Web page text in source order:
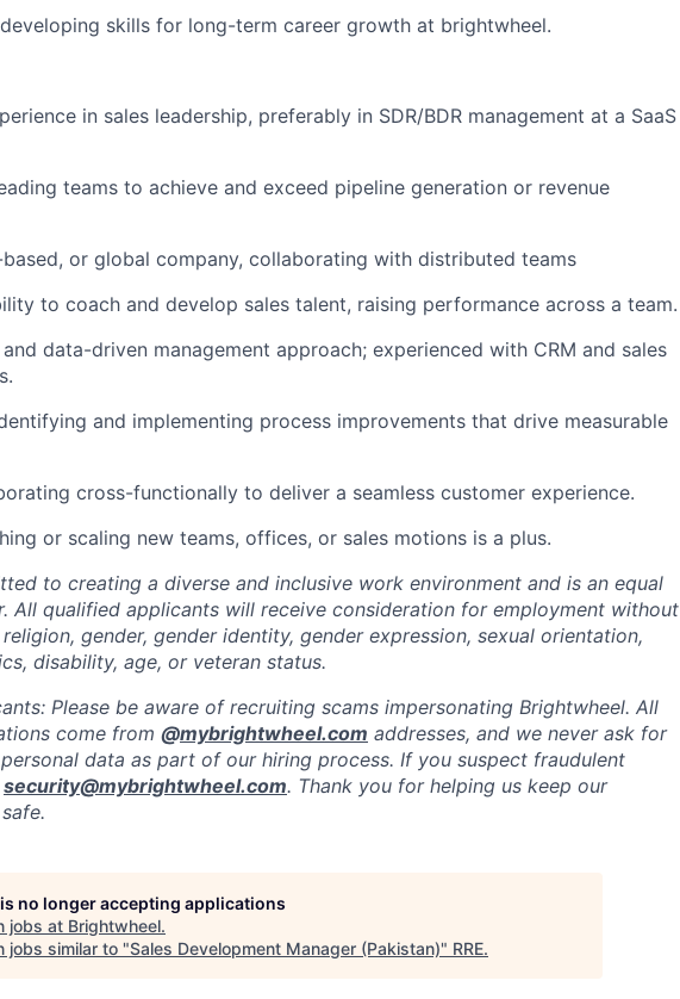
skills for long-term career growth at brightwheel.
in sales leadership, preferably in SDR/BDR management at a SaaS
teams to achieve and exceed pipeline generation or revenue
or global company, collaborating with distributed teams
to coach and develop sales talent, raising performance across a team.
data-driven management approach; experienced with CRM and sales
and implementing process improvements that drive measurable
cross-functionally to deliver a seamless customer experience.
or scaling new teams, offices, or sales motions is a plus.
to creating a diverse and inclusive work environment and is an equal
All qualified applicants will receive consideration for employment without
gender, gender identity, gender expression, sexual orientation,
disability, age, or veteran status.
Please be aware of recruiting scams impersonating Brightwheel. All
come from @mybrightwheel.com addresses, and we never ask for
data as part of our hiring process. If you suspect fraudulent
security@mybrightwheel.com. Thank you for helping us keep our
no longer accepting applications
jobs at Brightwheel.
jobs similar to "Sales Development Manager (Pakistan)" RRE.